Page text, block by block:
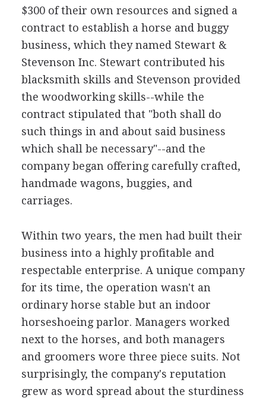
$300 of their own resources and signed a
contract to establish a horse and buggy
business, which they named Stewart &
Stevenson Inc. Stewart contributed his
blacksmith skills and Stevenson provided
the woodworking skills--while the
contract stipulated that "both shall do
such things in and about said business
which shall be necessary"--and the
company began offering carefully crafted,
handmade wagons, buggies, and
carriages.
Within two years, the men had built their
business into a highly profitable and
respectable enterprise. A unique company
for its time, the operation wasn't an
ordinary horse stable but an indoor
horseshoeing parlor. Managers worked
next to the horses, and both managers
and groomers wore three piece suits. Not
surprisingly, the company's reputation
grew as word spread about the sturdiness